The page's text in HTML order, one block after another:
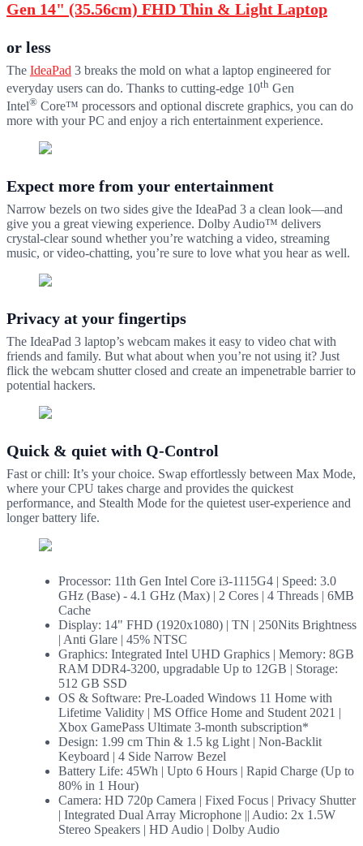
Gen 14" (35.56cm) FHD Thin & Light Laptop
or less
The IdeaPad 3 breaks the mold on what a laptop engineered for
everyday users can do. Thanks to cutting-edge 10th Gen
Intel® Core™ processors and optional discrete graphics, you can do
more with your PC and enjoy a rich entertainment experience.
Expect more from your entertainment
Narrow bezels on two sides give the IdeaPad 3 a clean look—and
give you a great viewing experience. Dolby Audio™ delivers
crystal-clear sound whether you’re watching a video, streaming
music, or video-chatting, you’re sure to love what you hear as well.
Privacy at your fingertips
The IdeaPad 3 laptop’s webcam makes it easy to video chat with
friends and family. But what about when you’re not using it? Just
flick the webcam shutter closed and create an impenetrable barrier to
potential hackers.
Quick & quiet with Q-Control
Fast or chill: It’s your choice. Swap effortlessly between Max Mode,
where your CPU takes charge and provides the quickest
performance, and Stealth Mode for the quietest user-experience and
longer battery life.
Processor: 11th Gen Intel Core i3-1115G4 | Speed: 3.0
GHz (Base) - 4.1 GHz (Max) | 2 Cores | 4 Threads | 6MB
Cache
Display: 14" FHD (1920x1080) | TN | 250Nits Brightness
| Anti Glare | 45% NTSC
Graphics: Integrated Intel UHD Graphics | Memory: 8GB
RAM DDR4-3200, upgradable Up to 12GB | Storage:
512 GB SSD
OS & Software: Pre-Loaded Windows 11 Home with
Lifetime Validity | MS Office Home and Student 2021 |
Xbox GamePass Ultimate 3-month subscription*
Design: 1.99 cm Thin & 1.5 kg Light | Non-Backlit
Keyboard | 4 Side Narrow Bezel
Battery Life: 45Wh | Upto 6 Hours | Rapid Charge (Up to
80% in 1 Hour)
Camera: HD 720p Camera | Fixed Focus | Privacy Shutter
| Integrated Dual Array Microphone || Audio: 2x 1.5W
Stereo Speakers | HD Audio | Dolby Audio